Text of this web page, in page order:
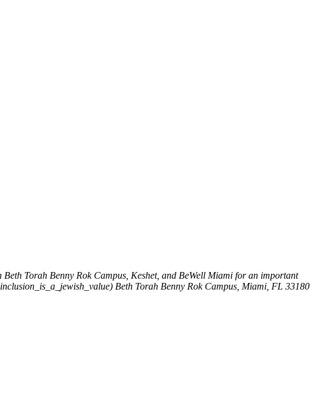
Beth Torah Benny Rok Campus, Keshet, and BeWell Miami for an important
Beth Torah Benny Rok Campus, Miami, FL 33180